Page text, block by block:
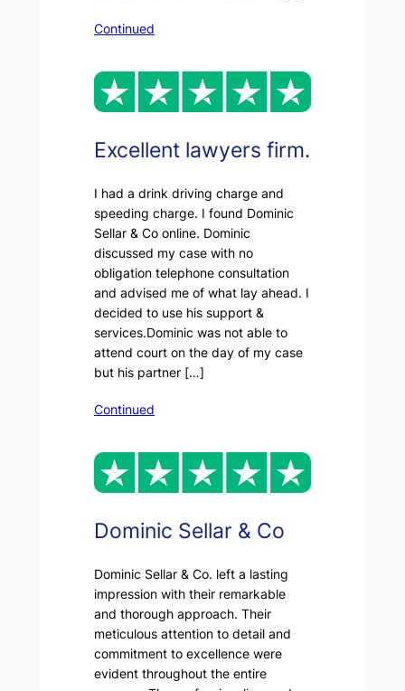
Continued
Excellent lawyers firm.
I had a drink driving charge and
speeding charge. I found Dominic
Sellar & Co online. Dominic
discussed my case with no
obligation telephone consultation
and advised me of what lay ahead. I
decided to use his support &
services.Dominic was not able to
attend court on the day of my case
but his partner […]
Continued
Dominic Sellar & Co
Dominic Sellar & Co. left a lasting
impression with their remarkable
and thorough approach. Their
meticulous attention to detail and
commitment to excellence were
evident throughout the entire